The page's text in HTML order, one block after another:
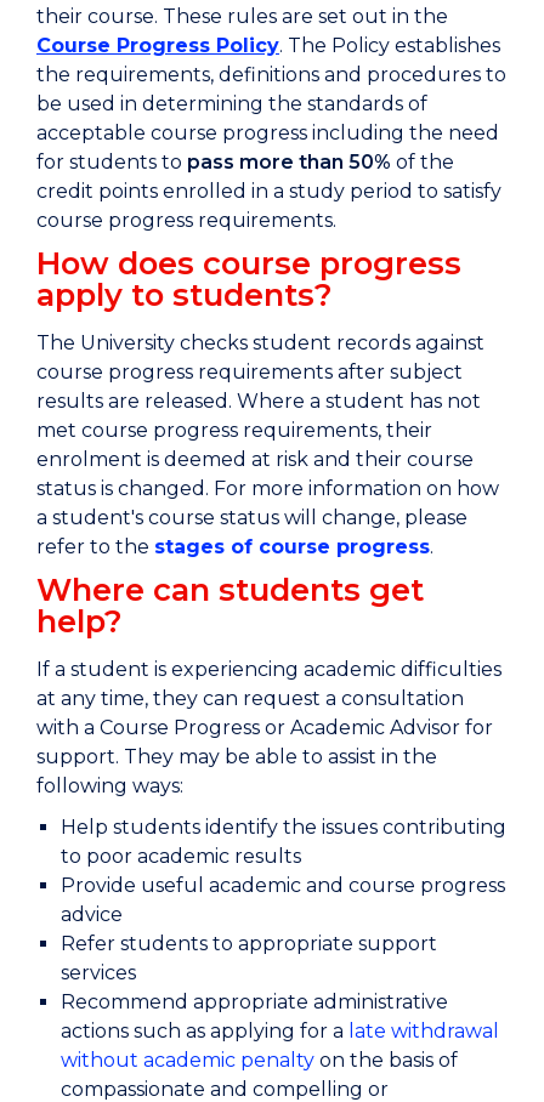
their course. These rules are set out in the
Course Progress Policy. The Policy establishes
the requirements, definitions and procedures to
be used in determining the standards of
acceptable course progress including the need
for students to pass more than 50% of the
credit points enrolled in a study period to satisfy
course progress requirements.
How does course progress
apply to students?
The University checks student records against
course progress requirements after subject
results are released. Where a student has not
met course progress requirements, their
enrolment is deemed at risk and their course
status is changed. For more information on how
a student's course status will change, please
refer to the stages of course progress.
Where can students get
help?
If a student is experiencing academic difficulties
at any time, they can request a consultation
with a Course Progress or Academic Advisor for
support. They may be able to assist in the
following ways:
Help students identify the issues contributing
to poor academic results
Provide useful academic and course progress
advice
Refer students to appropriate support
services
Recommend appropriate administrative
actions such as applying for a late withdrawal
without academic penalty on the basis of
compassionate and compelling or